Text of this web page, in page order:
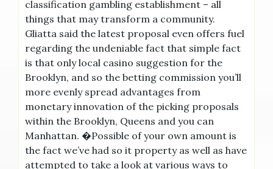
classification gambling establishment – all
things that may transform a community.
Gliatta said the latest proposal even offers fuel
regarding the undeniable fact that simple fact
is that only local casino suggestion for the
Brooklyn, and so the betting commission you’ll
more evenly spread advantages from
monetary innovation of the picking proposals
within the Brooklyn, Queens and you can
Manhattan. �Possible of your own amount is
the fact we’ve had so it property as well as have
attempted to take a look at various ways to